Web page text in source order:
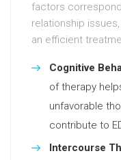
factors
relationship
an efficient
Cognitive
of therapy
unfavorable
contribute to
Intercourse